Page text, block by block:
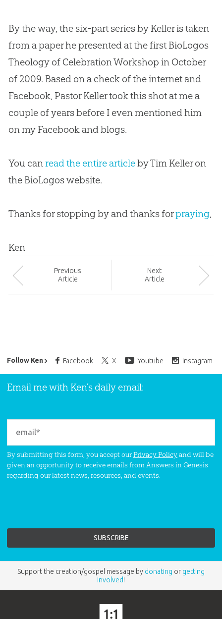
By the way, the six-part series by Keller is taken
from a paper he presented at the first BioLogos
Theology of Celebration Workshop in October
of 2009. Based on a check of the internet and
Facebook, Pastor Keller took this shot at me a
couple of years before I even mentioned him
on my Facebook and blogs.
You canread the entire articleby Tim Keller on
the BioLogos website.
Thanks for stopping by and thanks forpraying,
Ken
Previous
Article
Next
Article
Follow Ken Facebook X Youtube Instagram
Ken Ham’s Daily Email
Email me with Ken’s daily email:
By submitting this form, you accept ourPrivacy Policyand will be
given an opportunity to receive emails from Answers in Genesis
regarding our latest news, resources, and events.
Support the creation/gospel message by donating or getting
involved!